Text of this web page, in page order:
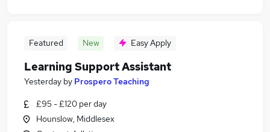
Featured New Easy Apply
Learning Support Assistant
Yesterday by Prospero Teaching
£95 - £120 per day
Hounslow, Middlesex